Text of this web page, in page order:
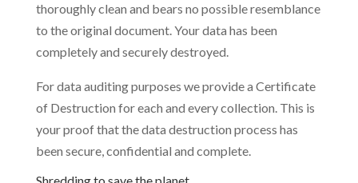
thoroughly clean and bears no possible resemblance
to the original document. Your data has been
completely and securely destroyed.
For data auditing purposes we provide a Certificate
of Destruction for each and every collection. This is
your proof that the data destruction process has
been secure, confidential and complete.